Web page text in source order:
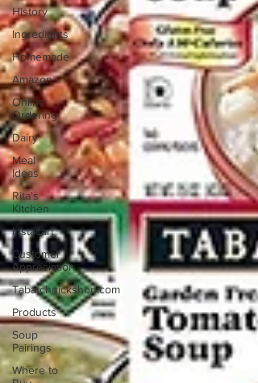
History
Ingredients
Homemade
Amazon
Online
Ordering
Dairy
Meal
Ideas
Rita's
Kitchen
Instacart
Customer
Appreciation
Tabatchnickshop.com
Products
Soup
Pairings
Where to